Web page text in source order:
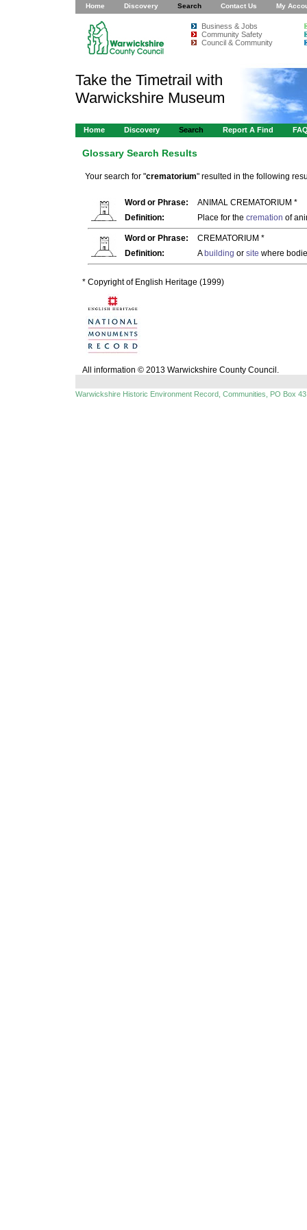
Home Discovery Search Contact Us My
Business & Jobs
Community Safety
Council & Community
Take the Timetrail with
Warwickshire Museum
Home Discovery Search Report A Find
Glossary Search Results
Your search for "crematorium" resulted in the following
Word or Phrase:
ANIMAL CREMATORIUM *
Definition:
Place for the cremation of
Word or Phrase:
CREMATORIUM *
Definition:
A building or site where
* Copyright of English Heritage (1999)
All information © 2013 Warwickshire County Council.
Warwickshire Historic Environment Record, Communities, PO Box